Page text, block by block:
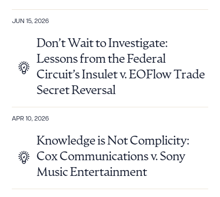
JUN 15, 2026
Don’t Wait to Investigate:
Lessons from the Federal
Circuit’s Insulet v. EOFlow Trade
Secret Reversal
APR 10, 2026
Knowledge is Not Complicity:
Cox Communications v. Sony
Music Entertainment